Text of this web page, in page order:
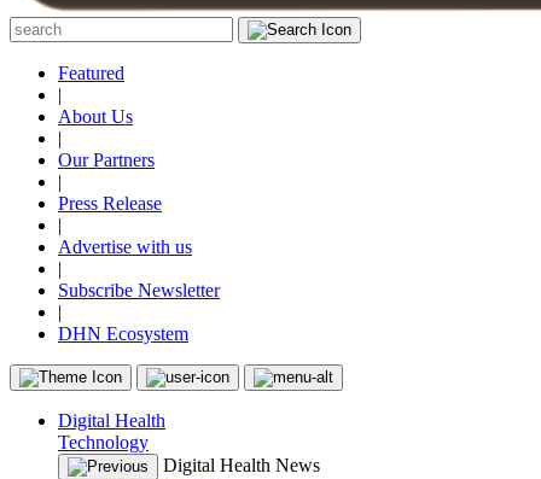
Featured
|
About Us
|
Our Partners
|
Press Release
|
Advertise with us
|
Subscribe Newsletter
|
DHN Ecosystem
Digital Health
Technology
Digital Health News